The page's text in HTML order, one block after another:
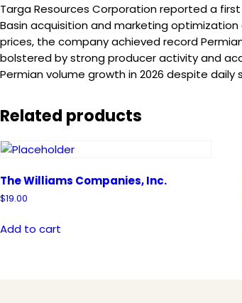
Targa Resources Corporation reported a
Basin acquisition and marketing
prices, the company achieved record
bolstered by strong producer activity and
Permian volume growth in 2026 despite
Related products
The Williams Companies, Inc.
$19.00
Add to cart